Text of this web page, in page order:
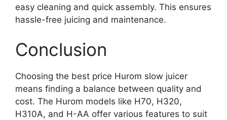
easy cleaning and quick assembly. This ensures
hassle-free juicing and maintenance.
Conclusion
Choosing the best price Hurom slow juicer
means finding a balance between quality and
cost. The Hurom models like H70, H320,
H310A, and H-AA offer various features to suit